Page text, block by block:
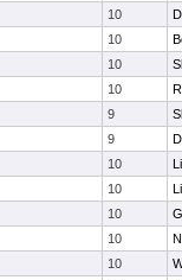
10
10
10
10
9
9
10
10
10
10
10